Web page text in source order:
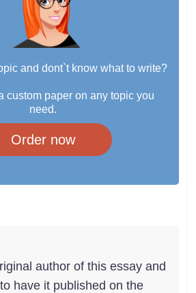
and dont`t know what to write?
custom paper on any topic you
need.
Order now
author of this essay and
have it published on the